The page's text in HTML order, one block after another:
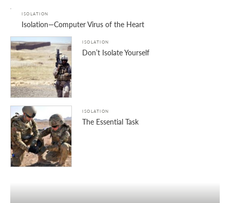
ISOLATION
Isolation—Computer Virus of the Heart
ISOLATION
Don’t Isolate Yourself
ISOLATION
The Essential Task